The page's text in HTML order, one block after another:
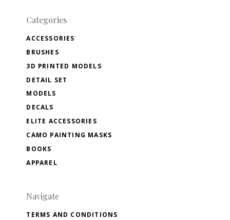
Categories
ACCESSORIES
BRUSHES
3D PRINTED MODELS
DETAIL SET
MODELS
DECALS
ELITE ACCESSORIES
CAMO PAINTING MASKS
BOOKS
APPAREL
Navigate
TERMS AND CONDITIONS